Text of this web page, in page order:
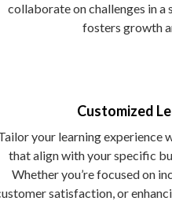
collaborate on challenges in
fosters growth
Customized
your learning experience
that align with your specific
Whether you’re focused on
satisfaction, or